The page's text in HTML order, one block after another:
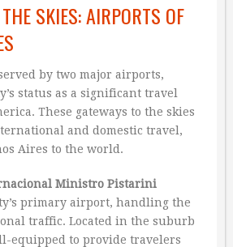
SKIES: AIRPORTS OF
by two major airports,
status as a significant travel
These gateways to the skies
and domestic travel,
Aires to the world.
Ministro Pistarini
primary airport, handling the
traffic. Located in the suburb
equipped to provide travelers